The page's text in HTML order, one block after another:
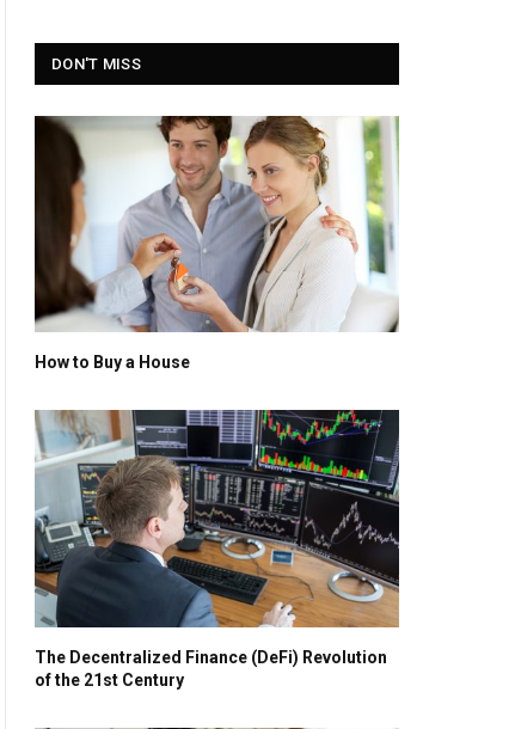
DON'T MISS
How to Buy a House
The Decentralized Finance (DeFi) Revolution
of the 21st Century